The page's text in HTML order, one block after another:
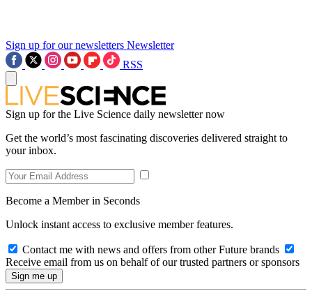
Sign up for our newsletters Newsletter
RSS
Sign up for the Live Science daily newsletter now
Get the world’s most fascinating discoveries delivered straight to
your inbox.
Become a Member in Seconds
Unlock instant access to exclusive member features.
Contact me with news and offers from other Future brands
Receive email from us on behalf of our trusted partners or sponsors